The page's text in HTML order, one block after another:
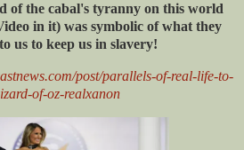
of the cabal's tyranny on this world
in it) was symbolic of what they
us to keep us in slavery!
post/parallels-of-real-life-to-
of-oz-realxanon